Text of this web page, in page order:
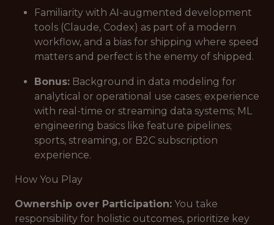
Familiarity with AI-augmented development
tools (Claude, Codex) as part of a modern
workflow, and a bias for shipping where speed
matters and perfect is the enemy of shipped.
Bonus: Background in data modeling for
analytical or operational use cases; experience
with real-time or streaming data systems; ML
engineering basics like feature pipelines;
sports, streaming, or B2C subscription
experience.
How You Play
Ownership over Participation: You take
responsibility for holistic outcomes, prioritize key